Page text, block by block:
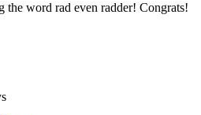
the word rad even radder! Congrats!